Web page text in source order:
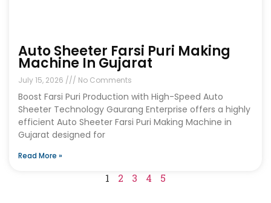
Auto Sheeter Farsi Puri Making
Machine In Gujarat
July 15, 2026 No Comments
Boost Farsi Puri Production with High-Speed Auto
Sheeter Technology Gaurang Enterprise offers a highly
efficient Auto Sheeter Farsi Puri Making Machine in
Gujarat designed for
Read More »
1 2 3 4 5